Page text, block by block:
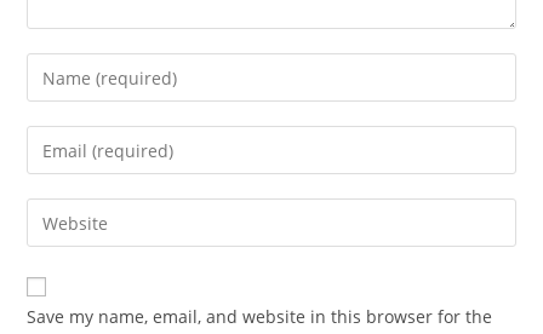
Save my name, email, and website in this browser for the